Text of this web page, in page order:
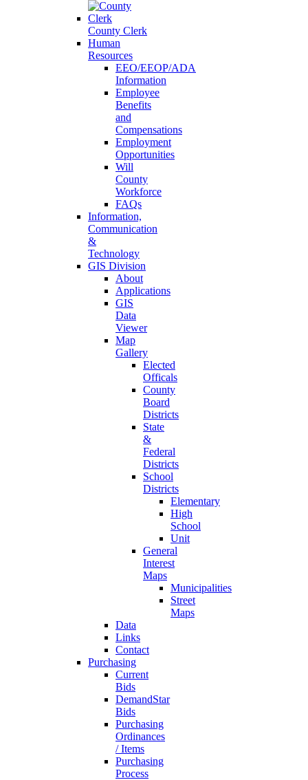
County Clerk
Human
Resources
EEO/EEOP/ADA
Information
Employee
Benefits
and
Compensations
Employment
Opportunities
Will
County
Workforce
FAQs
Information,
Communication
&
Technology
GIS Division
About
Applications
GIS
Data
Viewer
Map
Gallery
Elected
Officals
County
Board
Districts
State
&
Federal
Districts
School
Districts
Elementary
High
School
Unit
General
Interest
Maps
Municipalities
Street
Maps
Data
Links
Contact
Purchasing
Current
Bids
DemandStar
Bids
Purchasing
Ordinances
/ Items
Purchasing
Process